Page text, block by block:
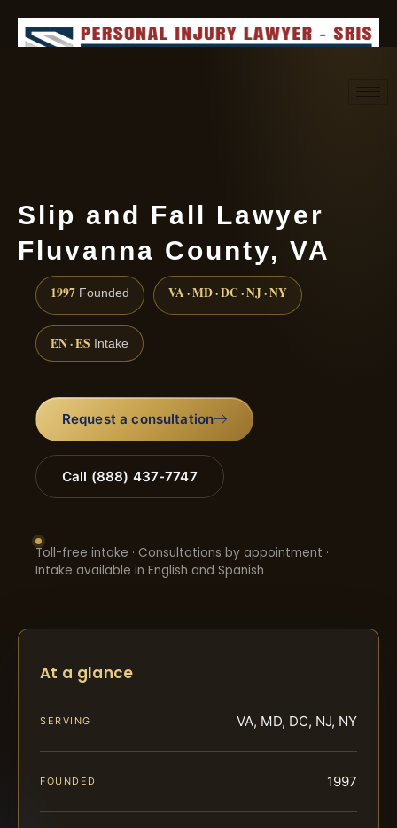
Slip and Fall Lawyer
Fluvanna County, VA
1997 Founded VA · MD · DC · NJ · NY
EN · ES Intake
Request a consultation
Call (888) 437-7747
Toll-free intake · Consultations by appointment ·
Intake available in English and Spanish
At a glance
SERVING VA, MD, DC, NJ, NY
FOUNDED 1997